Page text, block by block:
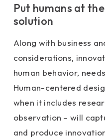
Put humans at
solution
Along with business
considerations,
human behavior,
Human-centered
when it includes
observation – will
and produce